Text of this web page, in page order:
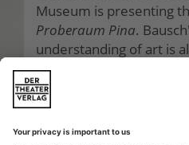
Museum is presenting
Proberaum Pina.
understanding of art is
curatorial approach: It's
mere presentation of
Proberaum Pina
the choreographer's